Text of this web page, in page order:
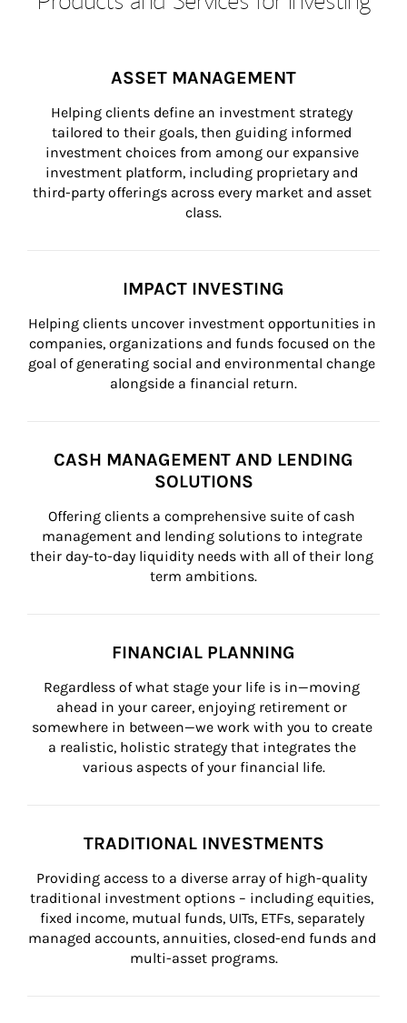
ASSET MANAGEMENT
Helping clients define an investment strategy
tailored to their goals, then guiding informed
investment choices from among our expansive
investment platform, including proprietary and
third-party offerings across every market and asset
class.
IMPACT INVESTING
Helping clients uncover investment opportunities in
companies, organizations and funds focused on the
goal of generating social and environmental change
alongside a financial return.
CASH MANAGEMENT AND LENDING
SOLUTIONS
Offering clients a comprehensive suite of cash
management and lending solutions to integrate
their day-to-day liquidity needs with all of their long
term ambitions.
FINANCIAL PLANNING
Regardless of what stage your life is in—moving
ahead in your career, enjoying retirement or
somewhere in between—we work with you to create
a realistic, holistic strategy that integrates the
various aspects of your financial life.
TRADITIONAL INVESTMENTS
Providing access to a diverse array of high-quality
traditional investment options – including equities,
fixed income, mutual funds, UITs, ETFs, separately
managed accounts, annuities, closed-end funds and
multi-asset programs.